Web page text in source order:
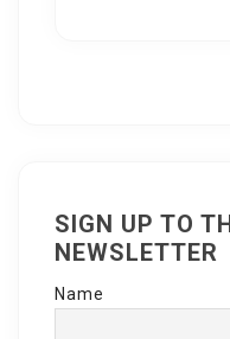
SIGN UP TO
NEWSLETTER
Name